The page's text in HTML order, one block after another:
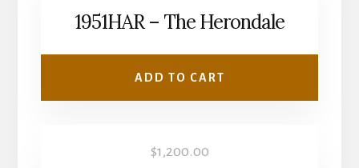
1951HAR – The Herondale
ADD TO CART
$1,200.00